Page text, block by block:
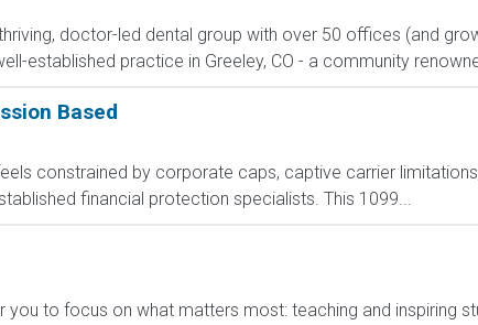
doctor-led dental group with over 50 offices (and
established practice in Greeley, CO - a community
Based
constrained by corporate caps, captive carrier
financial protection specialists. This 1099...
to focus on what matters most: teaching and inspiring